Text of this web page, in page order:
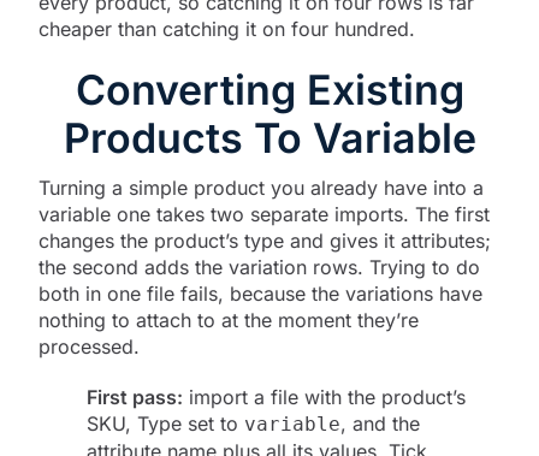
cheaper than catching it on four hundred.
Converting Existing
Products To Variable
Turning a simple product you already have into a
variable one takes two separate imports. The first
changes the product’s type and gives it attributes;
the second adds the variation rows. Trying to do
both in one file fails, because the variations have
nothing to attach to at the moment they’re
processed.
First pass: import a file with the product’s
SKU, Type set to variable, and the
attribute name plus all its values. Tick